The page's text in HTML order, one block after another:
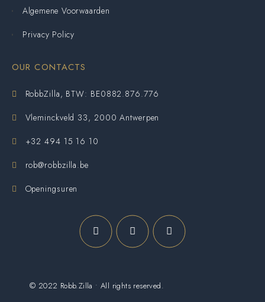
Algemene Voorwaarden
Privacy Policy
OUR CONTACTS
RobbZilla, BTW: BE0882.876.776
Vleminckveld 33, 2000 Antwerpen
+32 494 15 16 10
rob@robbzilla.be
Openingsuren
© 2022 Robb.Zilla • All rights reserved.